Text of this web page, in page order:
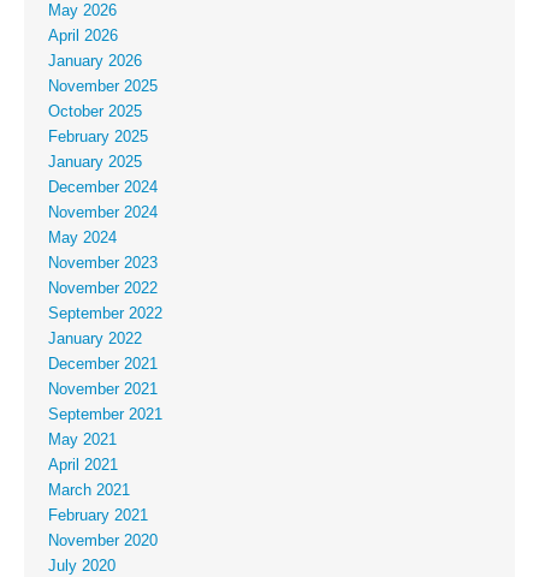
May 2026
April 2026
January 2026
November 2025
October 2025
February 2025
January 2025
December 2024
November 2024
May 2024
November 2023
November 2022
September 2022
January 2022
December 2021
November 2021
September 2021
May 2021
April 2021
March 2021
February 2021
November 2020
July 2020